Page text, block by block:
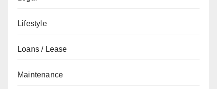
Lifestyle
Loans / Lease
Maintenance